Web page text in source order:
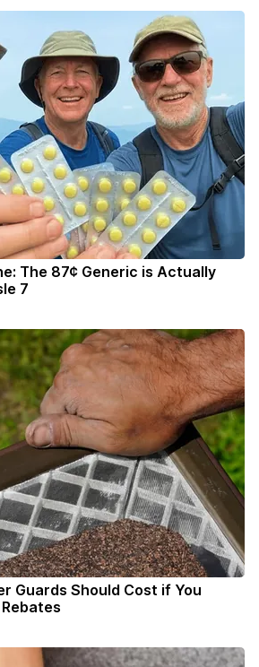
The 87¢ Generic is Actually
7
Guards Should Cost if You